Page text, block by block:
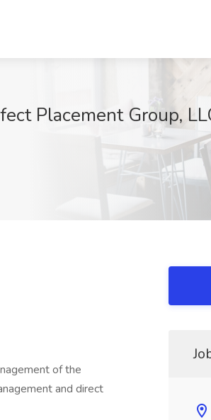
Placement Group,
of the
and direct